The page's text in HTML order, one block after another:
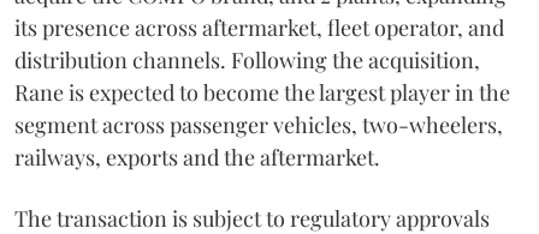
its presence across aftermarket, fleet operator, and
distribution channels. Following the acquisition,
Rane is expected to become the largest player in the
segment across passenger vehicles, two-wheelers,
railways, exports and the aftermarket.
The transaction is subject to regulatory approvals